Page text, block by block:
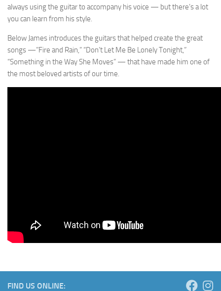
always using the guitar to accompany his voice — but there’s a lot
you can learn from his style.
Below James introduces the guitars that helped create the great
songs —”Fire and Rain,” “Don’t Let Me Be Lonely Tonight,”
“Something in the Way She Moves” — that have made him one of
the most beloved artists of our time.
FIND US ONLINE: